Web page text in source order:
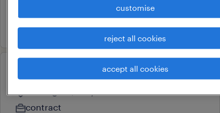
29 june 2026
putaway supervisor
contract
customise
reject all cookies
accept all cookies